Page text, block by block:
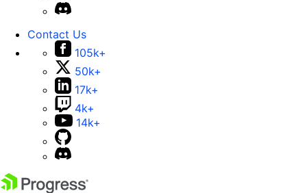
Contact Us
105k+
50k+
17k+
4k+
14k+